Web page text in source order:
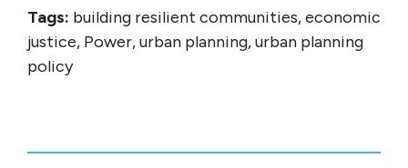
Tags: building resilient communities, economic
justice, Power, urban planning, urban planning
policy